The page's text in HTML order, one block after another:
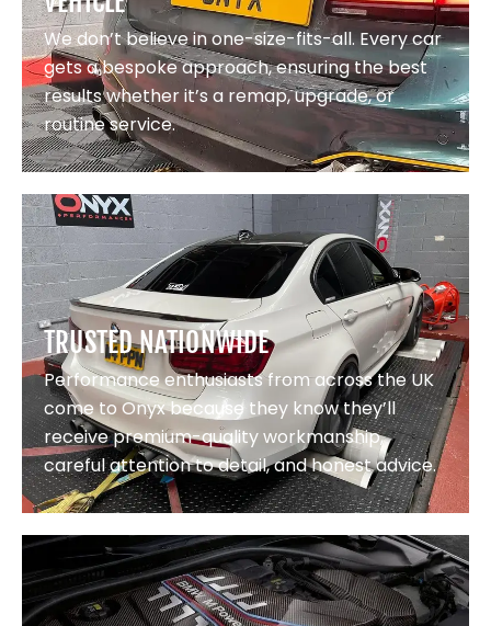
We don’t believe in one-size-fits-all. Every car
gets a bespoke approach, ensuring the best
results whether it’s a remap, upgrade, or
routine service.
TRUSTED NATIONWIDE
Performance enthusiasts from across the UK
come to Onyx because they know they’ll
receive premium-quality workmanship,
careful attention to detail, and honest advice.